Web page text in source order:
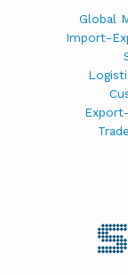
Global
Import-